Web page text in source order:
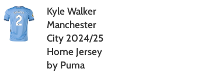
Kyle Walker
Manchester
City 2024/25
Home Jersey
by Puma